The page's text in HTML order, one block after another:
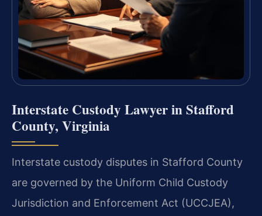
Interstate Custody Lawyer in Stafford
County, Virginia
Interstate custody disputes in Stafford County
are governed by the Uniform Child Custody
Jurisdiction and Enforcement Act (UCCJEA),